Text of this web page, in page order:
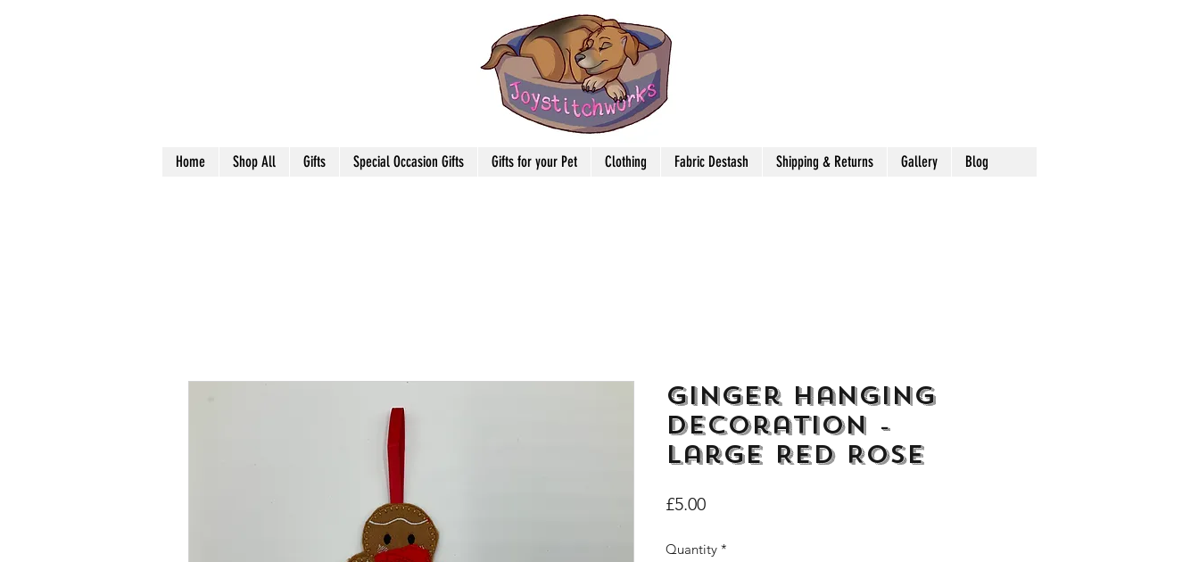
Home Shop All Gifts Special Occasion Gifts Gifts for your Pet Clothing Fabric Destash Shipping & Returns Gallery Blog
Ginger Hanging
Decoration -
Large Red Rose
£5.00Price
Quantity *